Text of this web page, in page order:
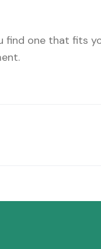
find one that fits